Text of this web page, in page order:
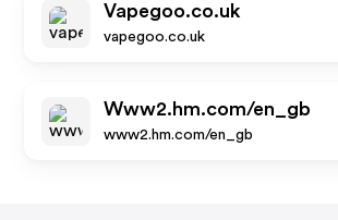
Vapegoo.co.uk
vapegoo.co.uk
Www2.hm.com/en_gb
www2.hm.com/en_gb